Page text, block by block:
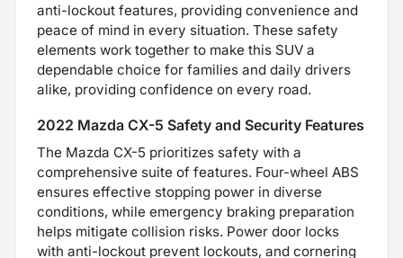
anti-lockout features, providing convenience and
peace of mind in every situation. These safety
elements work together to make this SUV a
dependable choice for families and daily drivers
alike, providing confidence on every road.
2022 Mazda CX-5 Safety and Security Features
The Mazda CX-5 prioritizes safety with a
comprehensive suite of features. Four-wheel ABS
ensures effective stopping power in diverse
conditions, while emergency braking preparation
helps mitigate collision risks. Power door locks
with anti-lockout prevent lockouts, and cornering